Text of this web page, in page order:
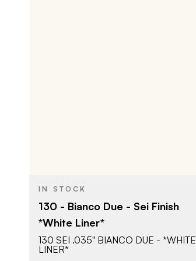
IN STOCK
130 - Bianco Due - Sei Finish
*White Liner*
130 SEI .035" BIANCO DUE - *WHITE
LINER*